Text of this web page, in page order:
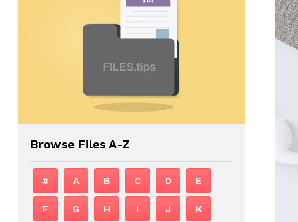
Browse Files A-Z
# A B C D E
F G H I J K